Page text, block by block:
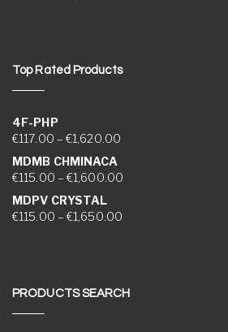
Top Rated Products
4F-PHP
€117.00 – €1,620.00Price range:
MDMB CHMINACA
€115.00 – €1,600.00Price range:
MDPV CRYSTAL
€115.00 – €1,650.00Price range:
PRODUCTS SEARCH